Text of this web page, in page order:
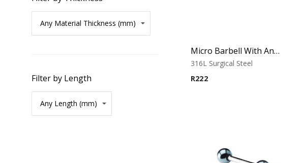
Filter by Length
Micro Barbell With Anodised Balls (Green)
316L Surgical Steel
R222